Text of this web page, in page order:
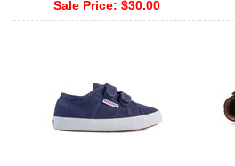
Sale Price: $30.00